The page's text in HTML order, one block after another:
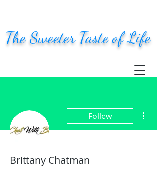
The Sweeter Taste of Life
Follow
Brittany Chatman